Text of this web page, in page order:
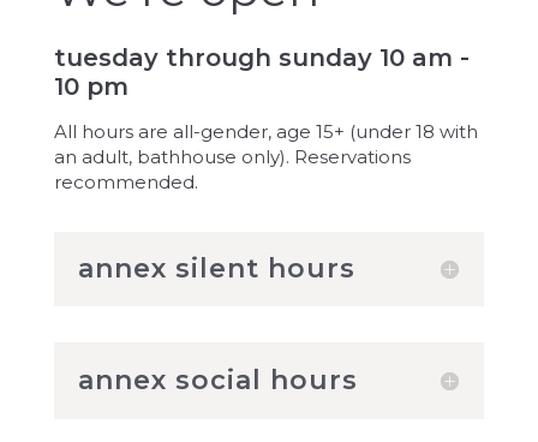
tuesday through sunday 10 am -
10 pm
All hours are all-gender, age 15+ (under 18 with
an adult, bathhouse only). Reservations
recommended.
annex silent hours
annex social hours